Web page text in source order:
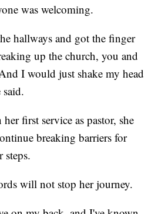
was welcoming.
hallways and got the finger
up the church, you and
I would just shake my head
first service as pastor, she
breaking barriers for
steps.
will not stop her journey.